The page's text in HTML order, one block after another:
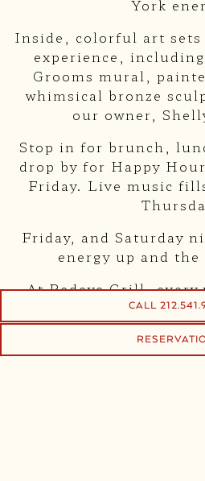
York
Inside, colorful art sets
experience,
Grooms mural,
whimsical bronze
our owner,
Stop in for brunch,
drop by for Happy
Friday. Live music
Friday, and Saturday
energy up and
At Redeye Grill,
timeless NewCALL